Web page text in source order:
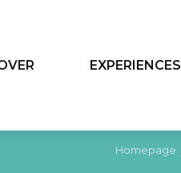
EXPERIENCES
Homepage